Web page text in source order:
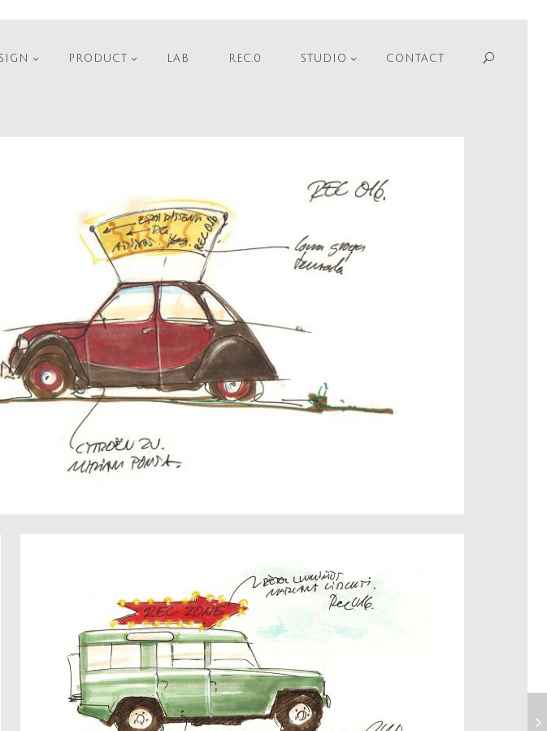
PRODUCT LAB REC.0 STUDIO CONTACT